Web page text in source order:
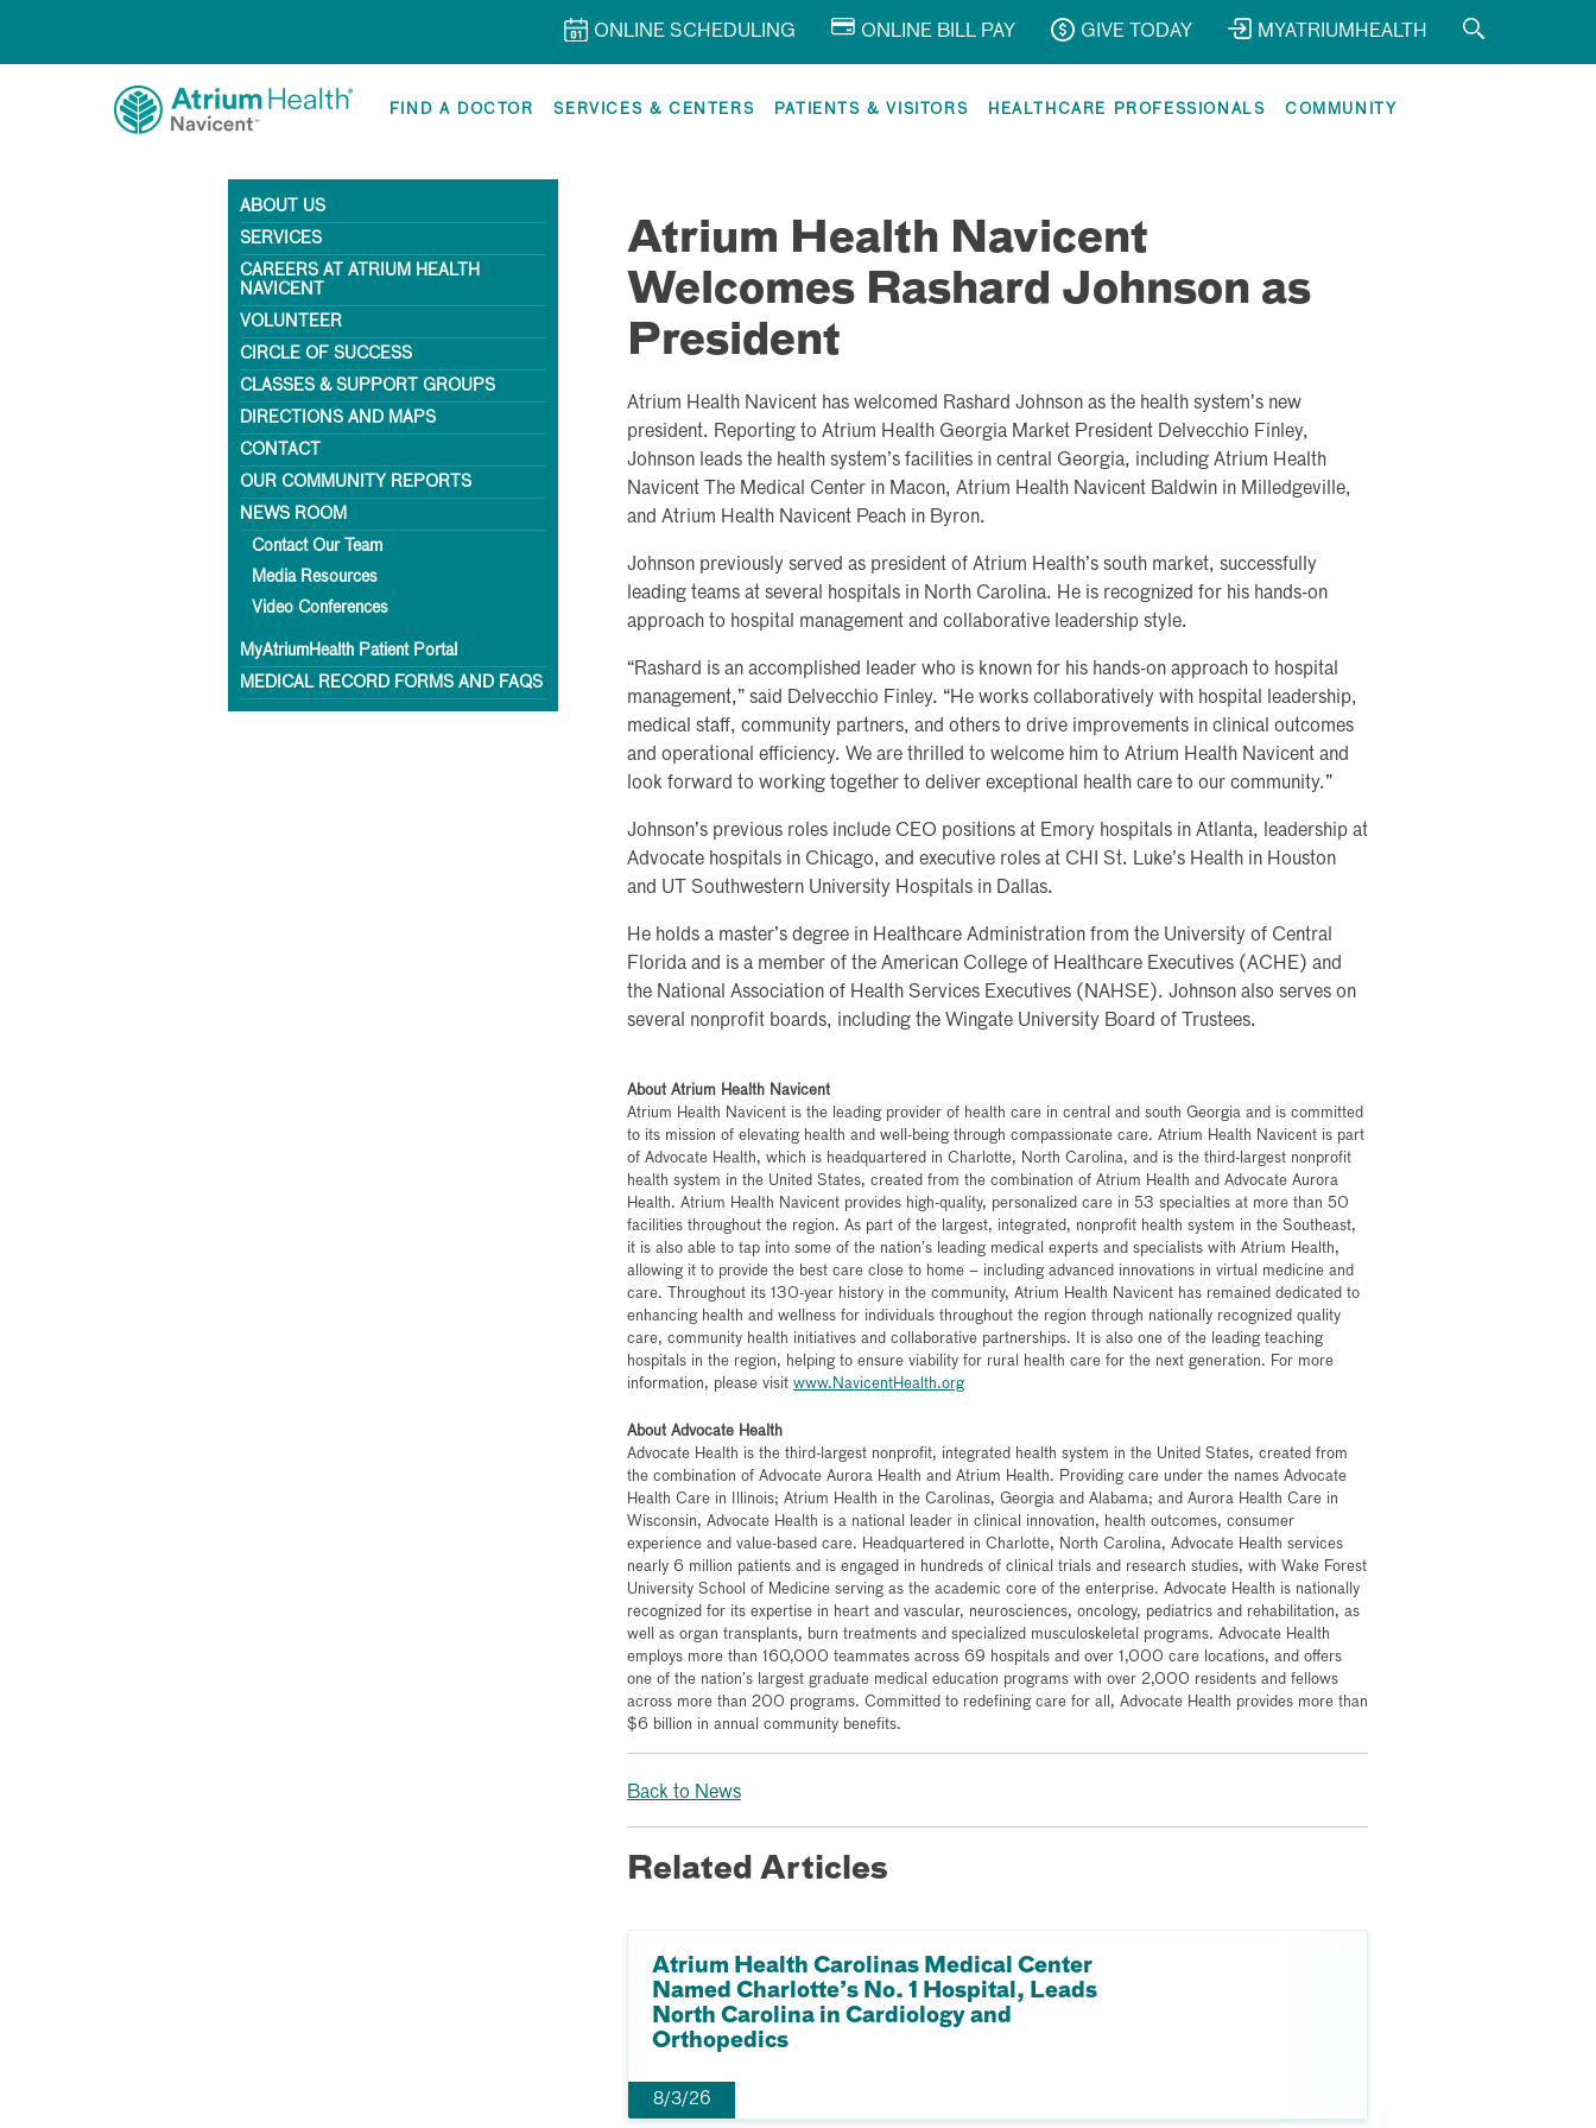
ONLINE SCHEDULING ONLINE BILL PAY GIVE TODAY MYATRIUMHEALTH
FIND A DOCTOR SERVICES & CENTERS PATIENTS & VISITORS HEALTHCARE PROFESSIONALS COMMUNITY
ABOUT US
SERVICES
CAREERS AT ATRIUM HEALTH
NAVICENT
VOLUNTEER
CIRCLE OF SUCCESS
CLASSES & SUPPORT GROUPS
DIRECTIONS AND MAPS
CONTACT
OUR COMMUNITY REPORTS
NEWS ROOM
Contact Our Team
Media Resources
Video Conferences
MyAtriumHealth Patient Portal
MEDICAL RECORD FORMS AND FAQS
Atrium Health Navicent
Welcomes Rashard Johnson as
President
Atrium Health Navicent has welcomed Rashard Johnson as the health system’s new
president. Reporting to Atrium Health Georgia Market President Delvecchio Finley,
Johnson leads the health system’s facilities in central Georgia, including Atrium Health
Navicent The Medical Center in Macon, Atrium Health Navicent Baldwin in Milledgeville,
and Atrium Health Navicent Peach in Byron.
Johnson previously served as president of Atrium Health’s south market, successfully
leading teams at several hospitals in North Carolina. He is recognized for his hands-on
approach to hospital management and collaborative leadership style.
“Rashard is an accomplished leader who is known for his hands-on approach to hospital
management,” said Delvecchio Finley. “He works collaboratively with hospital leadership,
medical staff, community partners, and others to drive improvements in clinical outcomes
and operational efficiency. We are thrilled to welcome him to Atrium Health Navicent and
look forward to working together to deliver exceptional health care to our community.”
Johnson’s previous roles include CEO positions at Emory hospitals in Atlanta, leadership at
Advocate hospitals in Chicago, and executive roles at CHI St. Luke’s Health in Houston
and UT Southwestern University Hospitals in Dallas.
He holds a master’s degree in Healthcare Administration from the University of Central
Florida and is a member of the American College of Healthcare Executives (ACHE) and
the National Association of Health Services Executives (NAHSE). Johnson also serves on
several nonprofit boards, including the Wingate University Board of Trustees.
About Atrium Health Navicent
Atrium Health Navicent is the leading provider of health care in central and south Georgia and is committed
to its mission of elevating health and well-being through compassionate care. Atrium Health Navicent is part
of Advocate Health, which is headquartered in Charlotte, North Carolina, and is the third-largest nonprofit
health system in the United States, created from the combination of Atrium Health and Advocate Aurora
Health. Atrium Health Navicent provides high-quality, personalized care in 53 specialties at more than 50
facilities throughout the region. As part of the largest, integrated, nonprofit health system in the Southeast,
it is also able to tap into some of the nation’s leading medical experts and specialists with Atrium Health,
allowing it to provide the best care close to home – including advanced innovations in virtual medicine and
care. Throughout its 130-year history in the community, Atrium Health Navicent has remained dedicated to
enhancing health and wellness for individuals throughout the region through nationally recognized quality
care, community health initiatives and collaborative partnerships. It is also one of the leading teaching
hospitals in the region, helping to ensure viability for rural health care for the next generation. For more
information, please visit www.NavicentHealth.org
About Advocate Health
Advocate Health is the third-largest nonprofit, integrated health system in the United States, created from
the combination of Advocate Aurora Health and Atrium Health. Providing care under the names Advocate
Health Care in Illinois; Atrium Health in the Carolinas, Georgia and Alabama; and Aurora Health Care in
Wisconsin, Advocate Health is a national leader in clinical innovation, health outcomes, consumer
experience and value-based care. Headquartered in Charlotte, North Carolina, Advocate Health services
nearly 6 million patients and is engaged in hundreds of clinical trials and research studies, with Wake Forest
University School of Medicine serving as the academic core of the enterprise. Advocate Health is nationally
recognized for its expertise in heart and vascular, neurosciences, oncology, pediatrics and rehabilitation, as
well as organ transplants, burn treatments and specialized musculoskeletal programs. Advocate Health
employs more than 160,000 teammates across 69 hospitals and over 1,000 care locations, and offers
one of the nation’s largest graduate medical education programs with over 2,000 residents and fellows
across more than 200 programs. Committed to redefining care for all, Advocate Health provides more than
$6 billion in annual community benefits.
Back to News
Related Articles
Atrium Health Carolinas Medical Center
Named Charlotte’s No. 1 Hospital, Leads
North Carolina in Cardiology and
Orthopedics
8/3/26